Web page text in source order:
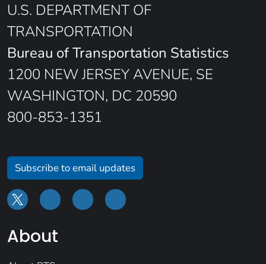
U.S. DEPARTMENT OF
TRANSPORTATION
Bureau of Transportation Statistics
1200 NEW JERSEY AVENUE, SE
WASHINGTON, DC 20590
800-853-1351
Subscribe to email updates
About